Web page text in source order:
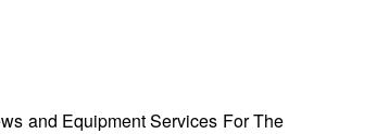
and Equipment Services For The